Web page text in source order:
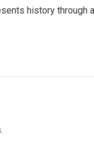
history through